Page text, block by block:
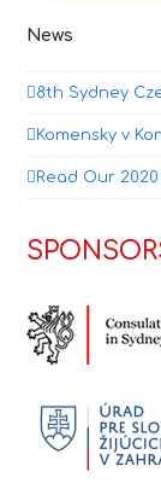
News
8th Sydney
Komensky v
Read Our